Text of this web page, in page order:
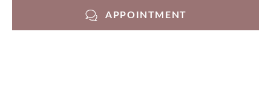
APPOINTMENT